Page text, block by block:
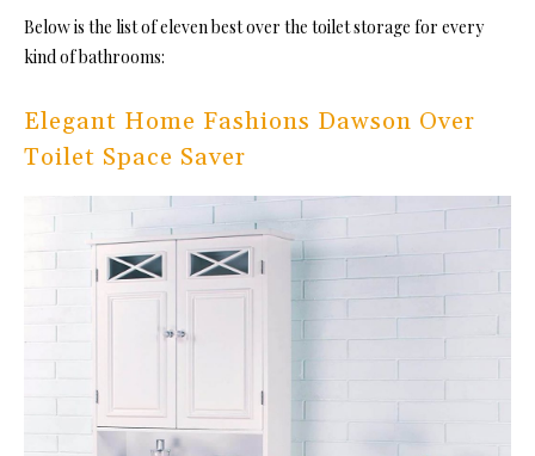
Below is the list of eleven best over the toilet storage for every
kind of bathrooms:
Elegant Home Fashions Dawson Over
Toilet Space Saver